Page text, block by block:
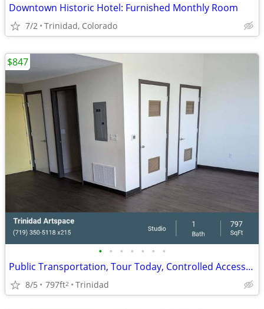
Downtown Historic Hotel: Furnished Monthly Room
7/2 Trinidad, Colorado
• • • • • • •
Public Transportation, Tour Today, Controlled Access/Gated
8/5 797ft2 Trinidad
$847